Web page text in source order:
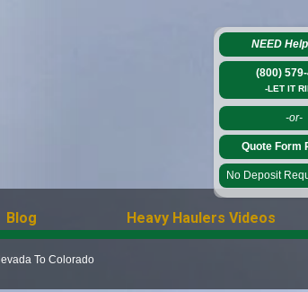
NEED
(800)
-LET IT
-or-
Quote Form
No Deposit
Blog Heavy Haulers Videos
To Colorado